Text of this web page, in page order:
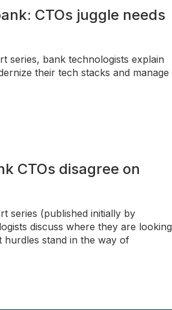
CTOs juggle needs
series, bank technologists explain
their tech stacks and manage
CTOs disagree on
series (published initially by
discuss where they are looking
hurdles stand in the way of